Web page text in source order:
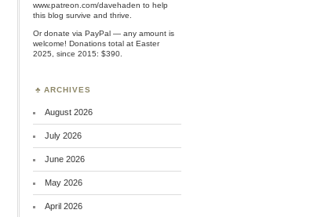
www.patreon.com/davehaden to help
this blog survive and thrive.
Ordonate via PayPal — any amount is
welcome! Donations total at Easter
2025, since 2015: $390.
ARCHIVES
August 2026
July 2026
June 2026
May 2026
April 2026